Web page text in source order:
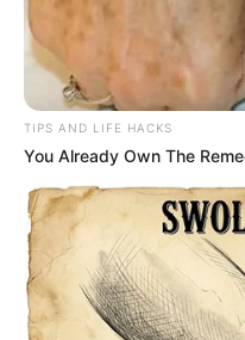
TIPS AND LIFE HACKS
You Already Own The